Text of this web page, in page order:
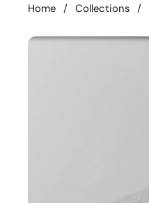
Home / Collections /